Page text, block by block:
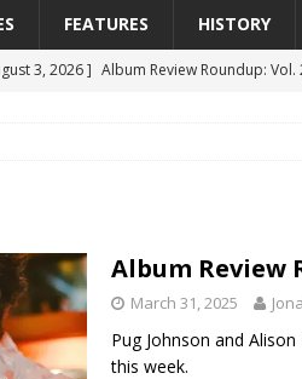
FEATURES HISTORY
3, 2026 ] Album Review Roundup: Vol.
21, 2026 ]
21, 2026 ]
1973
19, 2026 ] Every No. 1 Single of the 2000s:
the Sun Goes Down”
Album Review
March 31, 2025
Pug Johnson and
this week.